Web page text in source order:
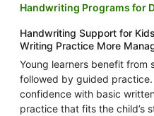
Handwriting Programs for
Handwriting Support for
Writing Practice More
Young learners benefit from
followed by guided
confidence with basic
practice that fits the child’s